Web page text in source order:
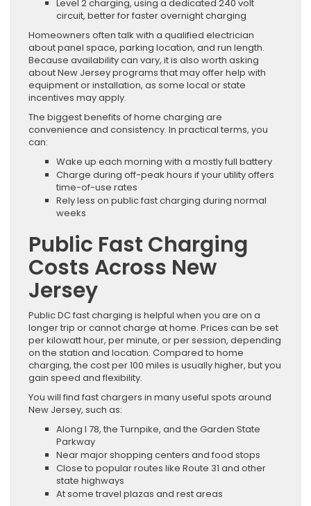
Level 2 charging, using a dedicated 240 volt
circuit, better for faster overnight charging
Homeowners often talk with a qualified electrician
about panel space, parking location, and run length.
Because availability can vary, it is also worth asking
about New Jersey programs that may offer help with
equipment or installation, as some local or state
incentives may apply.
The biggest benefits of home charging are
convenience and consistency. In practical terms, you
can:
Wake up each morning with a mostly full battery
Charge during off-peak hours if your utility offers
time-of-use rates
Rely less on public fast charging during normal
weeks
Public Fast Charging
Costs Across New
Jersey
Public DC fast charging is helpful when you are on a
longer trip or cannot charge at home. Prices can be set
per kilowatt hour, per minute, or per session, depending
on the station and location. Compared to home
charging, the cost per 100 miles is usually higher, but you
gain speed and flexibility.
You will find fast chargers in many useful spots around
New Jersey, such as:
Along I 78, the Turnpike, and the Garden State
Parkway
Near major shopping centers and food stops
Close to popular routes like Route 31 and other
state highways
At some travel plazas and rest areas